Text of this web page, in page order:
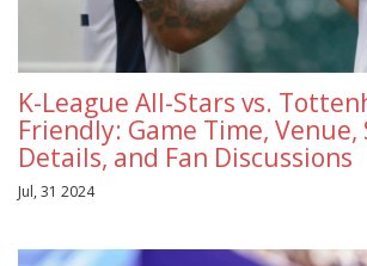
K-League All-Stars vs.
Friendly: Game Time,
Details, and Fan Discussions
Jul, 31 2024